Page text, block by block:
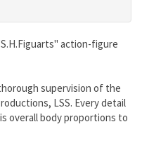
action-figure
supervision of the
LSS. Every detail
overall body proportions to